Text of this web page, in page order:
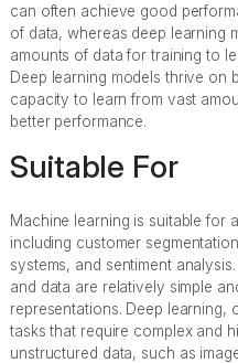
can often achieve good
of data, whereas deep learning
amounts of data for training to
Deep learning models thrive on
capacity to learn from vast
better performance.
Suitable For
Machine learning is suitable for
including customer
systems, and sentiment
and data are relatively simple
representations. Deep learning,
tasks that require complex and
unstructured data, such as